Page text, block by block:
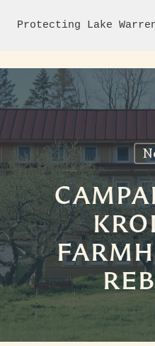
Protecting Lake
Hit enter to search or